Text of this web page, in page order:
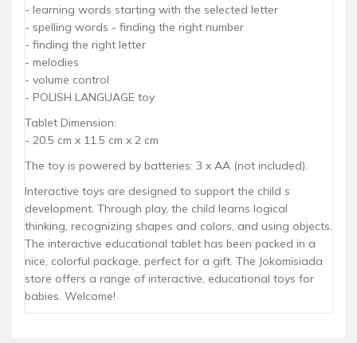
- learning words starting with the selected letter
- spelling words - finding the right number
- finding the right letter
- melodies
- volume control
- POLISH LANGUAGE toy
Tablet Dimension:
- 20.5 cm x 11.5 cm x 2 cm
The toy is powered by batteries: 3 x AA (not included).
Interactive toys are designed to support the child s
development. Through play, the child learns logical
thinking, recognizing shapes and colors, and using objects.
The interactive educational tablet has been packed in a
nice, colorful package, perfect for a gift. The Jokomisiada
store offers a range of interactive, educational toys for
babies. Welcome!